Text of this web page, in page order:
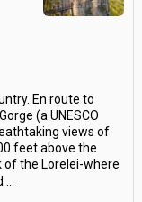
En route to
(a UNESCO
views of
feet above the
of the Lorelei-where